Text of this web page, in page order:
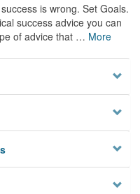
is wrong. Set Goals.
success advice you can
of advice that … More